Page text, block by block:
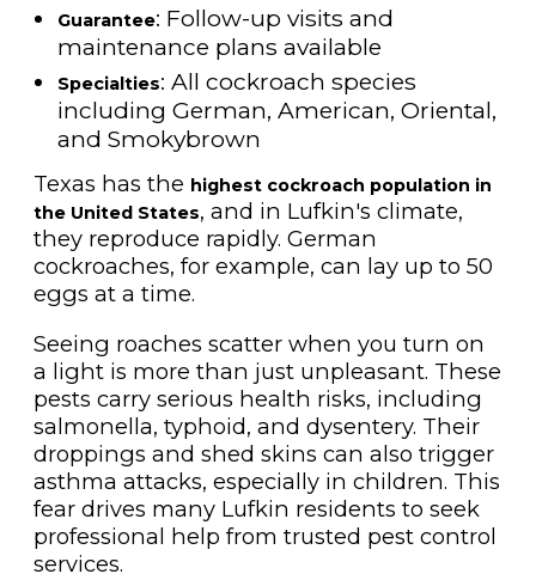
Guarantee: Follow-up visits and
maintenance plans available
Specialties: All cockroach species
including German, American, Oriental,
and Smokybrown
Texas has the highest cockroach population in
the United States, and in Lufkin's climate,
they reproduce rapidly. German
cockroaches, for example, can lay up to 50
eggs at a time.
Seeing roaches scatter when you turn on
a light is more than just unpleasant. These
pests carry serious health risks, including
salmonella, typhoid, and dysentery. Their
droppings and shed skins can also trigger
asthma attacks, especially in children. This
fear drives many Lufkin residents to seek
professional help from trusted pest control
services.